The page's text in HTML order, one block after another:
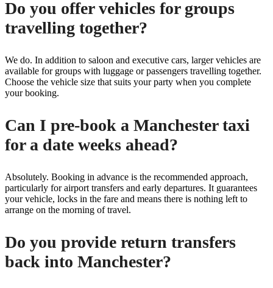
Do you offer vehicles for groups
travelling together?
We do. In addition to saloon and executive cars, larger vehicles are
available for groups with luggage or passengers travelling together.
Choose the vehicle size that suits your party when you complete
your booking.
Can I pre-book a Manchester taxi
for a date weeks ahead?
Absolutely. Booking in advance is the recommended approach,
particularly for airport transfers and early departures. It guarantees
your vehicle, locks in the fare and means there is nothing left to
arrange on the morning of travel.
Do you provide return transfers
back into Manchester?